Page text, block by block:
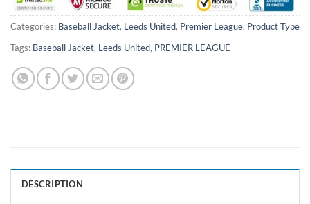
Categories: Baseball Jacket, Leeds United, Premier League, Product Type
Tags: Baseball Jacket, Leeds United, PREMIER LEAGUE
DESCRIPTION